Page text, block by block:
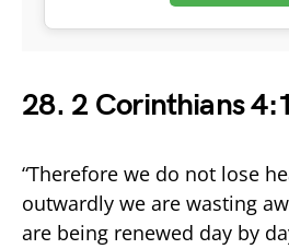
28. 2 Corinthians
“Therefore we do not lose
outwardly we are wasting
are being renewed day by